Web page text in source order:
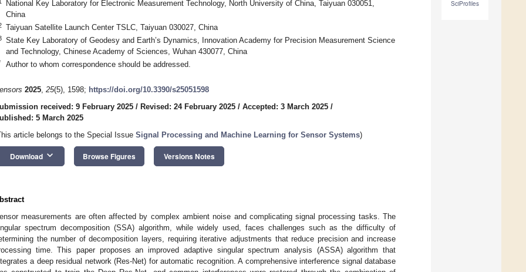
SciProfiles
National Key Laboratory for Electronic Measurement Technology, North University of China, Taiyuan 030051,
China
Taiyuan Satellite Launch Center TSLC, Taiyuan 030027, China
State Key Laboratory of Geodesy and Earth’s Dynamics, Innovation Academy for Precision Measurement Science
and Technology, Chinese Academy of Sciences, Wuhan 430077, China
Author to whom correspondence should be addressed.
2025, 25(5), 1598; https://doi.org/10.3390/s25051598
received: 9 February 2025 / Revised: 24 February 2025 / Accepted: 3 March 2025 /
5 March 2025
article belongs to the Special Issue Signal Processing and Machine Learning for Sensor Systems)
Download keyboard_arrow_down Browse Figures Versions Notes
measurements are often affected by complex ambient noise and complicating signal processing tasks. The
spectrum decomposition (SSA) algorithm, while widely used, faces challenges such as the difficulty of
the number of decomposition layers, requiring iterative adjustments that reduce precision and increase
time. This paper proposes an improved adaptive singular spectrum analysis (ASSA) algorithm that
a deep residual network (Res-Net) for automatic recognition. A comprehensive interference signal database